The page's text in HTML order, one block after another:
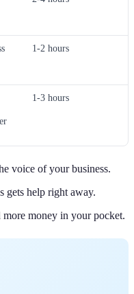
1-2 hours
1-3 hours
voice of your business.
gets help right away.
more money in your pocket.